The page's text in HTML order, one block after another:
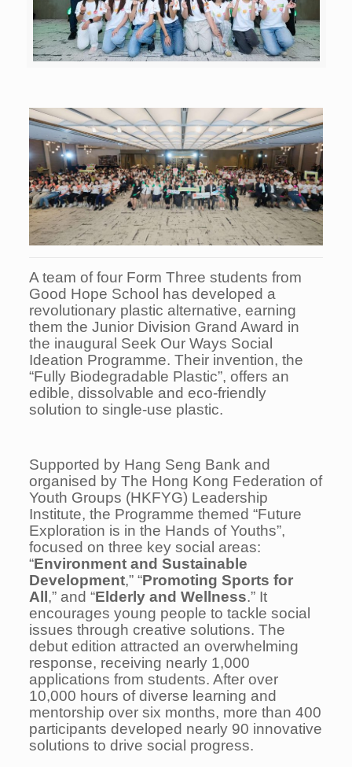
A team of four Form Three students from
Good Hope School has developed a
revolutionary plastic alternative, earning
them the Junior Division Grand Award in
the inaugural Seek Our Ways Social
Ideation Programme. Their invention, the
“Fully Biodegradable Plastic”, offers an
edible, dissolvable and eco-friendly
solution to single-use plastic.
Supported by Hang Seng Bank and
organised by The Hong Kong Federation of
Youth Groups (HKFYG) Leadership
Institute, the Programme themed “Future
Exploration is in the Hands of Youths”,
focused on three key social areas:
“Environment and Sustainable
Development,” “Promoting Sports for
All,” and “Elderly and Wellness.” It
encourages young people to tackle social
issues through creative solutions. The
debut edition attracted an overwhelming
response, receiving nearly 1,000
applications from students. After over
10,000 hours of diverse learning and
mentorship over six months, more than 400
participants developed nearly 90 innovative
solutions to drive social progress.